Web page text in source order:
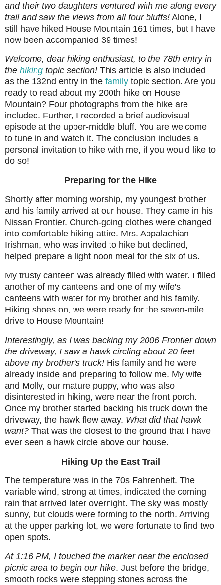
and their two daughters ventured with me along every
trail and saw the views from all four bluffs! Alone, I
still have hiked House Mountain 161 times, but I have
now been accompanied 39 times!
Welcome, dear hiking enthusiast, to the 78th entry in
the hiking topic section! This article is also included
as the 132nd entry in the family topic section. Are you
ready to read about my 200th hike on House
Mountain? Four photographs from the hike are
included. Further, I recorded a brief audiovisual
episode at the upper-middle bluff. You are welcome
to tune in and watch it. The conclusion includes a
personal invitation to hike with me, if you would like to
do so!
Preparing for the Hike
Shortly after morning worship, my youngest brother
and his family arrived at our house. They came in his
Nissan Frontier. Church-going clothes were changed
into comfortable hiking attire. Mrs. Appalachian
Irishman, who was invited to hike but declined,
helped prepare a light noon meal for the six of us.
My trusty canteen was already filled with water. I filled
another of my canteens and one of my wife's
canteens with water for my brother and his family.
Hiking shoes on, we were ready for the seven-mile
drive to House Mountain!
Interestingly, as I was backing my 2006 Frontier down
the driveway, I saw a hawk circling about 20 feet
above my brother's truck! His family and he were
already inside and preparing to follow me. My wife
and Molly, our mature puppy, who was also
disinterested in hiking, were near the front porch.
Once my brother started backing his truck down the
driveway, the hawk flew away. What did that hawk
want? That was the closest to the ground that I have
ever seen a hawk circle above our house.
Hiking Up the East Trail
The temperature was in the 70s Fahrenheit. The
variable wind, strong at times, indicated the coming
rain that arrived later overnight. The sky was mostly
sunny, but clouds were forming to the north. Arriving
at the upper parking lot, we were fortunate to find two
open spots.
At 1:16 PM, I touched the marker near the enclosed
picnic area to begin our hike. Just before the bridge,
smooth rocks were stepping stones across the